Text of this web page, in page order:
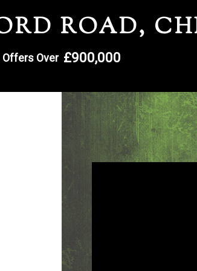
ROAD,
£900,000
Offers Over